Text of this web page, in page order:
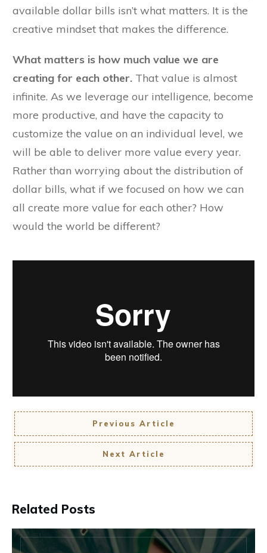
available dollar bills isn’t what matters. It is the
creative mindset that makes the difference.
What matters is how much value we are
creating for each other. That value is almost
infinite. As we leverage our intelligence, become
more productive, and have the capacity to
customize the value on an individual level, we
will be able to deliver more value every year.
Rather than worrying about the distribution of
dollar bills, what if we focused on how we can
all create more value for each other? How
would the world be different?
Previous Article
Next Article
Related Posts